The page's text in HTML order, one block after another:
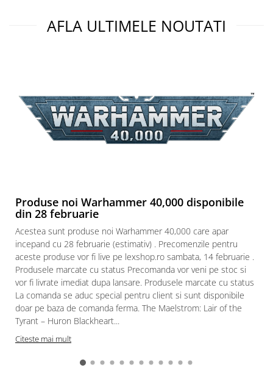
AFLA ULTIMELE NOUTATI
Produse noi Warhammer 40,000 disponibile
din 28 februarie
Acestea sunt produse noi Warhammer 40,000 care apar
incepand cu 28 februarie (estimativ) . Precomenzile pentru
aceste produse vor fi live pe lexshop.ro sambata, 14 februarie .
Produsele marcate cu status Precomanda vor veni pe stoc si
vor fi livrate imediat dupa lansare. Produsele marcate cu status
La comanda se aduc special pentru client si sunt disponibile
doar pe baza de comanda ferma. The Maelstrom: Lair of the
Tyrant – Huron Blackheart...
Citeste mai mult